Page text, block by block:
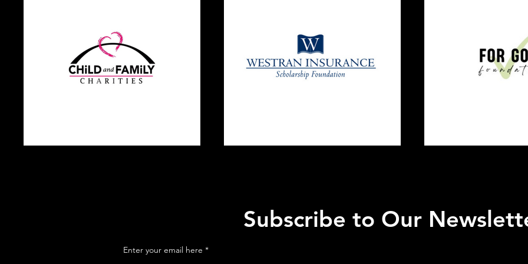
Subscribe to Our
Enter your email here